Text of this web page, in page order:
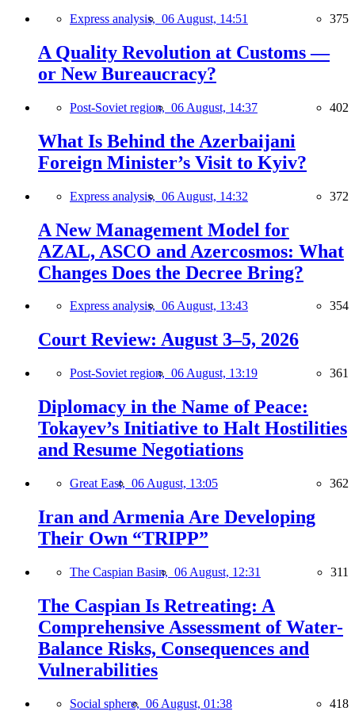
Express analysis, 06 August, 14:51 375
A Quality Revolution at Customs —
or New Bureaucracy?
Post-Soviet region, 06 August, 14:37 402
What Is Behind the Azerbaijani
Foreign Minister’s Visit to Kyiv?
Express analysis, 06 August, 14:32 372
A New Management Model for
AZAL, ASCO and Azercosmos: What
Changes Does the Decree Bring?
Express analysis, 06 August, 13:43 354
Court Review: August 3–5, 2026
Post-Soviet region, 06 August, 13:19 361
Diplomacy in the Name of Peace:
Tokayev’s Initiative to Halt Hostilities
and Resume Negotiations
Great East, 06 August, 13:05 362
Iran and Armenia Are Developing
Their Own “TRIPP”
The Caspian Basin, 06 August, 12:31 311
The Caspian Is Retreating: A
Comprehensive Assessment of Water-
Balance Risks, Consequences and
Vulnerabilities
Social sphere, 06 August, 01:38 418